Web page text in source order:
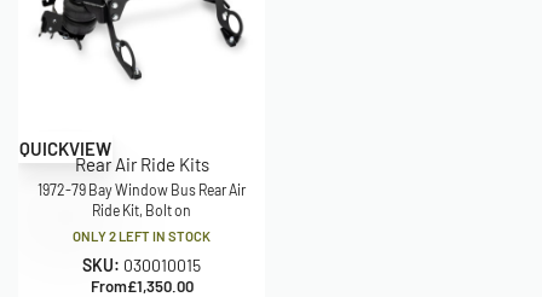
QUICKVIEW
Rear Air Ride Kits
1972-79 Bay Window Bus Rear Air
Ride Kit, Bolt on
ONLY 2 LEFT IN STOCK
SKU: 030010015
From£1,350.00